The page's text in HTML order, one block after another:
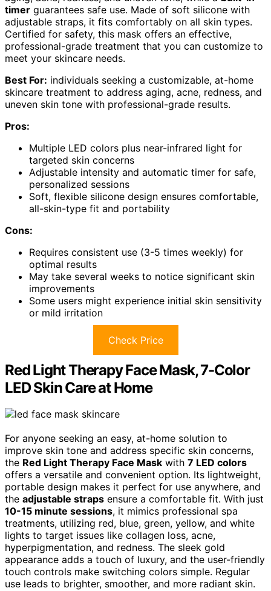
timer guarantees safe use. Made of soft silicone with
adjustable straps, it fits comfortably on all skin types.
Certified for safety, this mask offers an effective,
professional-grade treatment that you can customize to
meet your skincare needs.
Best For: individuals seeking a customizable, at-home
skincare treatment to address aging, acne, redness, and
uneven skin tone with professional-grade results.
Pros:
Multiple LED colors plus near-infrared light for
targeted skin concerns
Adjustable intensity and automatic timer for safe,
personalized sessions
Soft, flexible silicone design ensures comfortable,
all-skin-type fit and portability
Cons:
Requires consistent use (3-5 times weekly) for
optimal results
May take several weeks to notice significant skin
improvements
Some users might experience initial skin sensitivity
or mild irritation
Check Price
Red Light Therapy Face Mask, 7-Color
LED Skin Care at Home
For anyone seeking an easy, at-home solution to
improve skin tone and address specific skin concerns,
the Red Light Therapy Face Mask with 7 LED colors
offers a versatile and convenient option. Its lightweight,
portable design makes it perfect for use anywhere, and
the adjustable straps ensure a comfortable fit. With just
10-15 minute sessions, it mimics professional spa
treatments, utilizing red, blue, green, yellow, and white
lights to target issues like collagen loss, acne,
hyperpigmentation, and redness. The sleek gold
appearance adds a touch of luxury, and the user-friendly
touch controls make switching colors simple. Regular
use leads to brighter, smoother, and more radiant skin.